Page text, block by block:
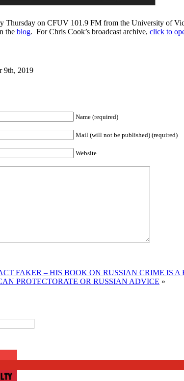
Thursday on CFUV 101.9 FM from the University of
the blog. For Chris Cook’s broadcast archive, click to
9th, 2019
Name (required)
Mail (will not be published) (required)
Website
FAKER – HIS BOOK ON RUSSIAN CRIME IS A
PROTECTORATE OR RUSSIAN ADVICE »